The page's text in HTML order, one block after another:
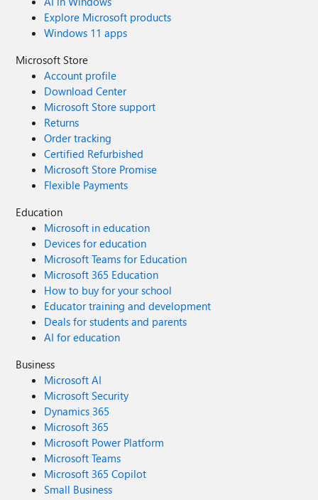
Explore Microsoft products
Windows 11 apps
Microsoft Store
Account profile
Download Center
Microsoft Store support
Returns
Order tracking
Certified Refurbished
Microsoft Store Promise
Flexible Payments
Education
Microsoft in education
Devices for education
Microsoft Teams for Education
Microsoft 365 Education
How to buy for your school
Educator training and development
Deals for students and parents
AI for education
Business
Microsoft AI
Microsoft Security
Dynamics 365
Microsoft 365
Microsoft Power Platform
Microsoft Teams
Microsoft 365 Copilot
Small Business